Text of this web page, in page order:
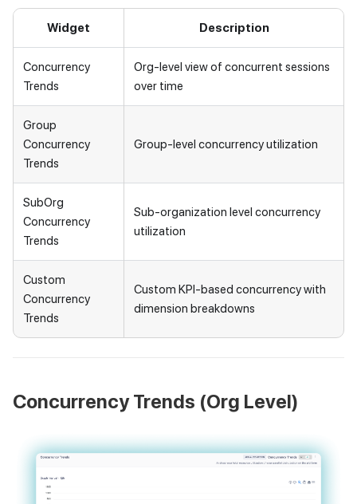
Widget Description
Concurrency
Trends
Org-level view of concurrent sessions
over time
Group
Concurrency
Trends
Group-level concurrency utilization
SubOrg
Concurrency
Trends
Sub-organization level concurrency
utilization
Custom
Concurrency
Trends
Custom KPI-based concurrency with
dimension breakdowns
Concurrency Trends (Org Level)